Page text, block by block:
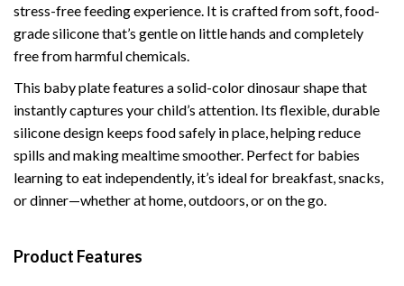
stress-free feeding experience. It is crafted from soft, food-
grade silicone that’s gentle on little hands and completely
free from harmful chemicals.
This baby plate features a solid-color dinosaur shape that
instantly captures your child’s attention. Its flexible, durable
silicone design keeps food safely in place, helping reduce
spills and making mealtime smoother. Perfect for babies
learning to eat independently, it’s ideal for breakfast, snacks,
or dinner—whether at home, outdoors, or on the go.
Product Features